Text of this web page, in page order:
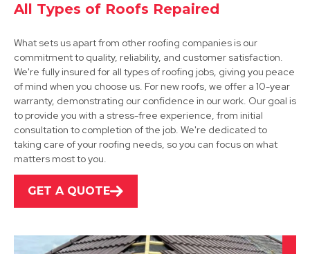
Mansfield Woodhouse
View Services
All Types of Roofs Repaired
What sets us apart from other roofing companies is our
commitment to quality, reliability, and customer satisfaction.
We're fully insured for all types of roofing jobs, giving you peace
of mind when you choose us. For new roofs, we offer a 10-year
warranty, demonstrating our confidence in our work. Our goal is
to provide you with a stress-free experience, from initial
consultation to completion of the job. We're dedicated to
taking care of your roofing needs, so you can focus on what
matters most to you.
GET A QUOTE